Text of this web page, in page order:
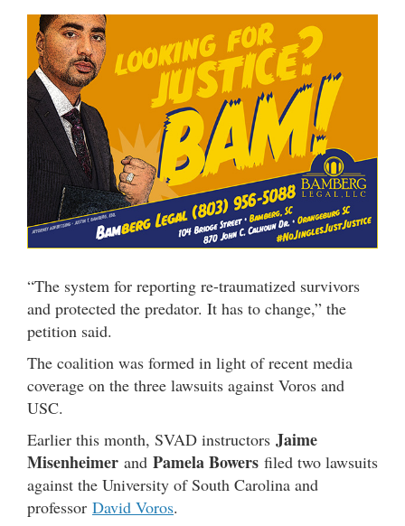
“The system for reporting re-traumatized survivors
and protected the predator. It has to change,” the
petition said.
The coalition was formed in light of recent media
coverage on the three lawsuits against Voros and
USC.
Earlier this month, SVAD instructors Jaime
Misenheimer and Pamela Bowers filed two lawsuits
against the University of South Carolina and
professor David Voros.